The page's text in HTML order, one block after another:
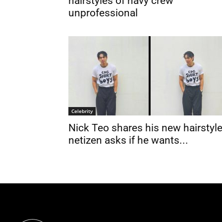
unprofessional
Celebrity
Nick Teo shares his new
netizen asks if he wants...